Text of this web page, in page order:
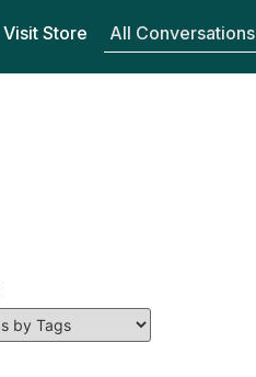
Visit Store All Conversations